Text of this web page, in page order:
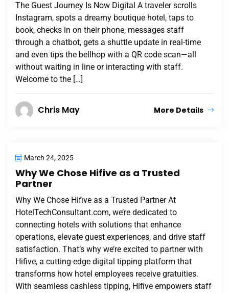
The Guest Journey Is Now Digital A traveler scrolls
Instagram, spots a dreamy boutique hotel, taps to
book, checks in on their phone, messages staff
through a chatbot, gets a shuttle update in real-time
and even tips the bellhop with a QR code scan—all
without waiting in line or interacting with staff.
Welcome to the […]
Chris May More Details
March 24, 2025
Why We Chose Hifive as a Trusted
Partner
Why We Chose Hifive as a Trusted Partner At
HotelTechConsultant.com, we’re dedicated to
connecting hotels with solutions that enhance
operations, elevate guest experiences, and drive staff
satisfaction. That’s why we’re excited to partner with
Hifive, a cutting-edge digital tipping platform that
transforms how hotel employees receive gratuities.
With seamless cashless tipping, Hifive empowers staff